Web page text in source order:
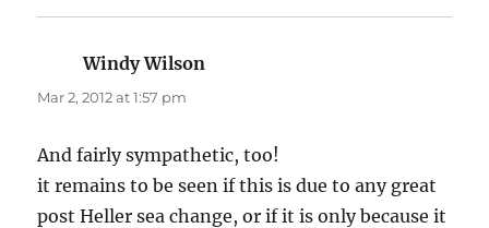
Windy Wilson
Mar 2, 2012 at 1:57 pm
And fairly sympathetic, too!
it remains to be seen if this is due to any great
post Heller sea change, or if it is only because it